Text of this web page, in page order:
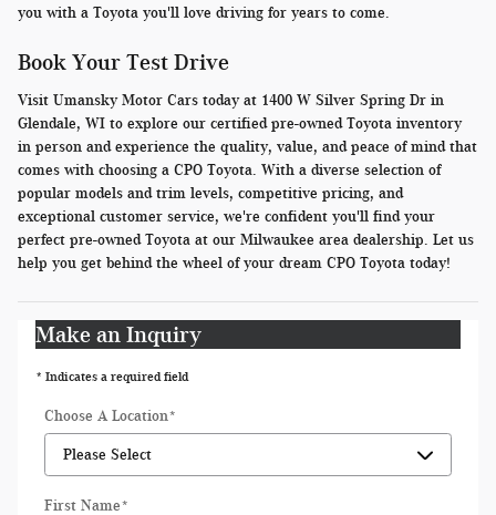
you with a Toyota you'll love driving for years to come.
Book Your Test Drive
Visit Umansky Motor Cars today at 1400 W Silver Spring Dr in
Glendale, WI to explore our certified pre-owned Toyota inventory
in person and experience the quality, value, and peace of mind that
comes with choosing a CPO Toyota. With a diverse selection of
popular models and trim levels, competitive pricing, and
exceptional customer service, we're confident you'll find your
perfect pre-owned Toyota at our Milwaukee area dealership. Let us
help you get behind the wheel of your dream CPO Toyota today!
Make an Inquiry
* Indicates a required field
Choose A Location*
First Name*